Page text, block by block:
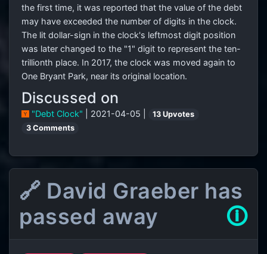
the first time, it was reported that the value of the debt
may have exceeded the number of digits in the clock.
The lit dollar-sign in the clock's leftmost digit position
was later changed to the "1" digit to represent the ten-
trillionth place. In 2017, the clock was moved again to
One Bryant Park, near its original location.
Discussed on
"Debt Clock" | 2021-04-05 |
13 Upvotes
3 Comments
🔗 David Graeber has
passed away
🛈